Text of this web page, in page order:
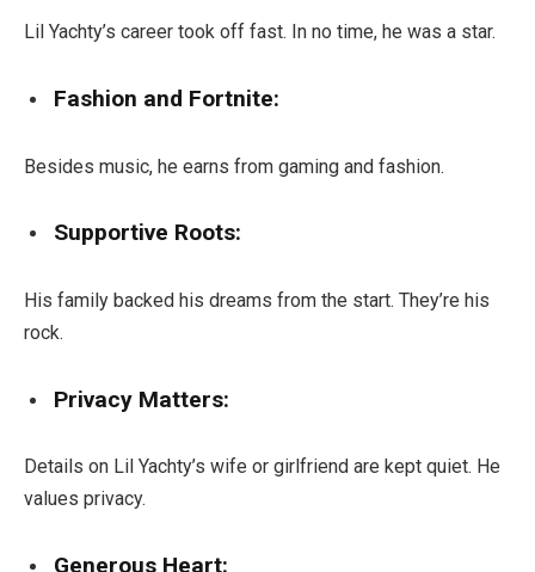
Lil Yachty’s career took off fast. In no time, he was a star.
Fashion and Fortnite:
Besides music, he earns from gaming and fashion.
Supportive Roots:
His family backed his dreams from the start. They’re his
rock.
Privacy Matters:
Details on Lil Yachty’s wife or girlfriend are kept quiet. He
values privacy.
Generous Heart: